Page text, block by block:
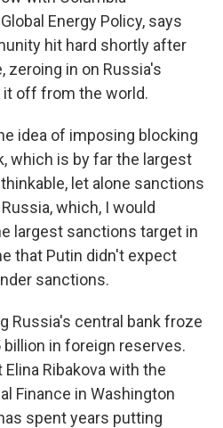
Energy Policy, says
hit hard shortly after
zeroing in on Russia's
off from the world.
idea of imposing blocking
which is by far the largest
let alone sanctions
which, I would
largest sanctions target in
that Putin didn't expect
sanctions.
Russia's central bank froze
in foreign reserves.
Ribakova with the
Finance in Washington
spent years putting